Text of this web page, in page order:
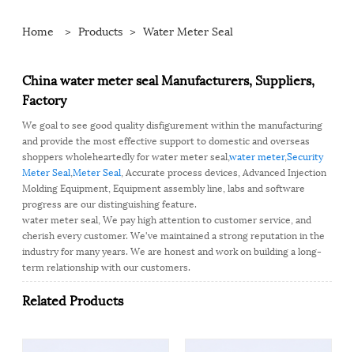
Home > Products > Water Meter Seal
China water meter seal Manufacturers, Suppliers,
Factory
We goal to see good quality disfigurement within the manufacturing
and provide the most effective support to domestic and overseas
shoppers wholeheartedly for water meter seal,water meter,Security
Meter Seal,Meter Seal, Accurate process devices, Advanced Injection
Molding Equipment, Equipment assembly line, labs and software
progress are our distinguishing feature.
water meter seal, We pay high attention to customer service, and
cherish every customer. We've maintained a strong reputation in the
industry for many years. We are honest and work on building a long-
term relationship with our customers.
Related Products